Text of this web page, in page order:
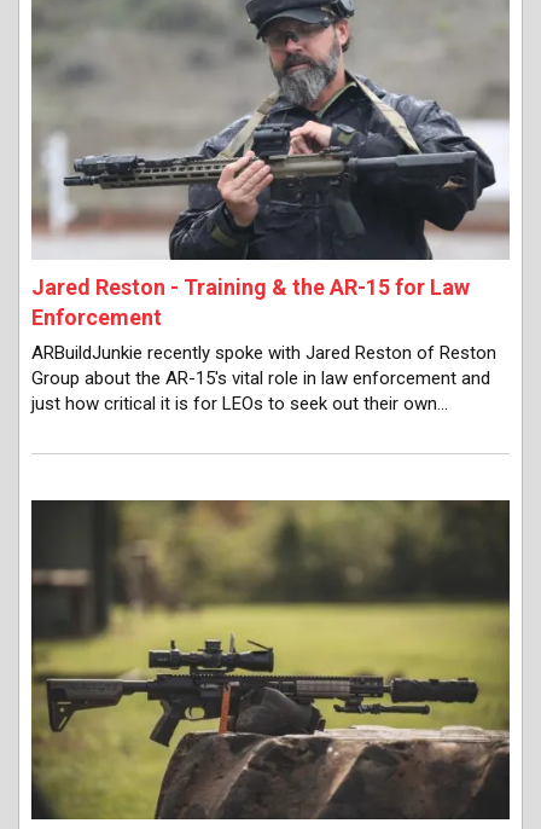
Jared Reston - Training & the AR-15 for Law
Enforcement
ARBuildJunkie recently spoke with Jared Reston of Reston
Group about the AR-15's vital role in law enforcement and
just how critical it is for LEOs to seek out their own…